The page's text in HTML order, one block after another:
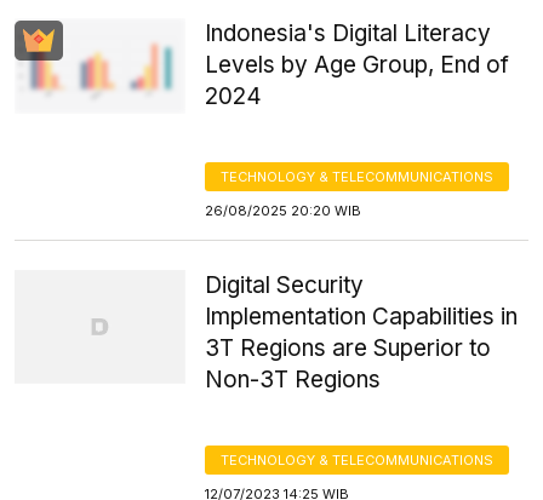
Indonesia's Digital Literacy
Levels by Age Group, End of
2024
TECHNOLOGY & TELECOMMUNICATIONS
26/08/2025 20:20 WIB
Digital Security
Implementation Capabilities in
3T Regions are Superior to
Non-3T Regions
TECHNOLOGY & TELECOMMUNICATIONS
12/07/2023 14:25 WIB